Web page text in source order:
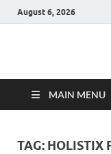
August 6, 2026
Hulk
MAIN MENU
TAG: HOLISTIX